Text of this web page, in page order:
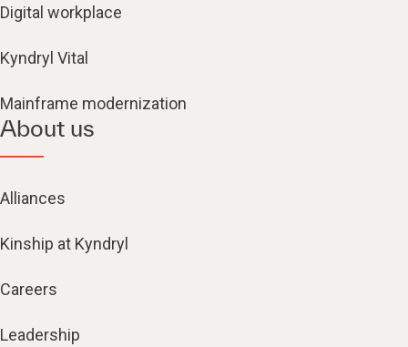
Digital workplace
Kyndryl Vital
Mainframe modernization
About us
Alliances
Kinship at Kyndryl
Careers
Leadership